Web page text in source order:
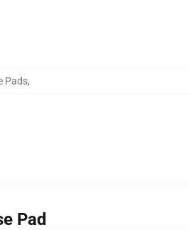
Pads,
Pad